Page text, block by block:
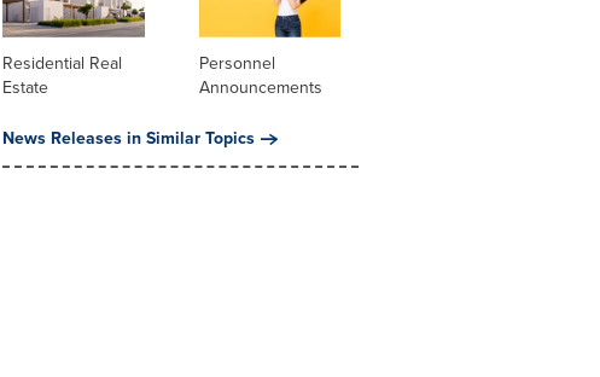
Residential Real
Estate
Personnel
Announcements
News Releases in Similar Topics